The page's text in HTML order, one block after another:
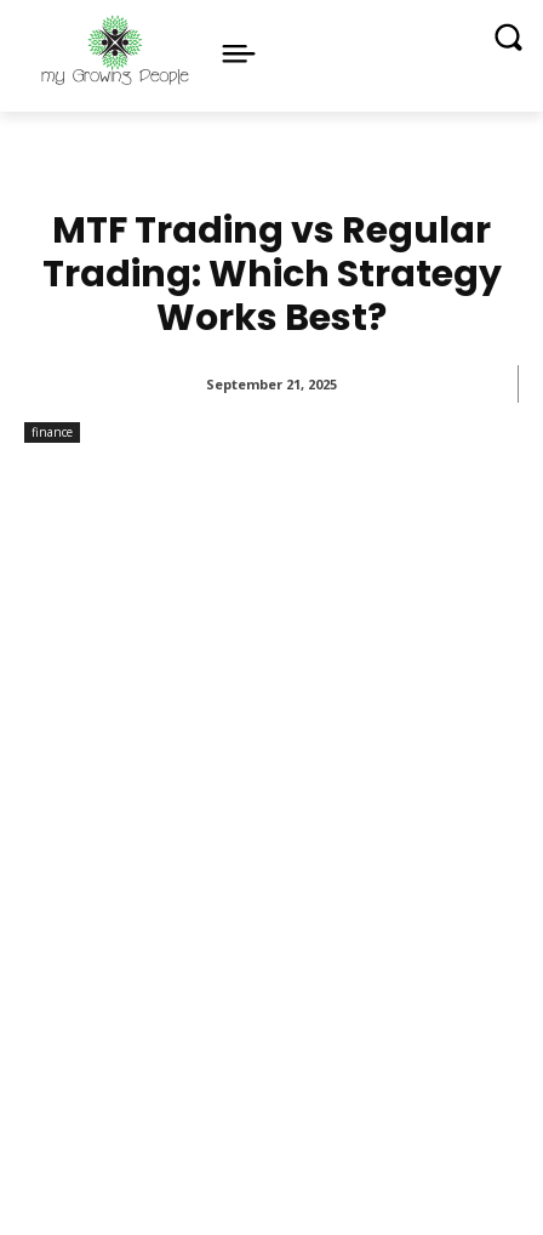
MTF Trading vs Regular
Trading: Which Strategy
Works Best?
September 21, 2025
finance